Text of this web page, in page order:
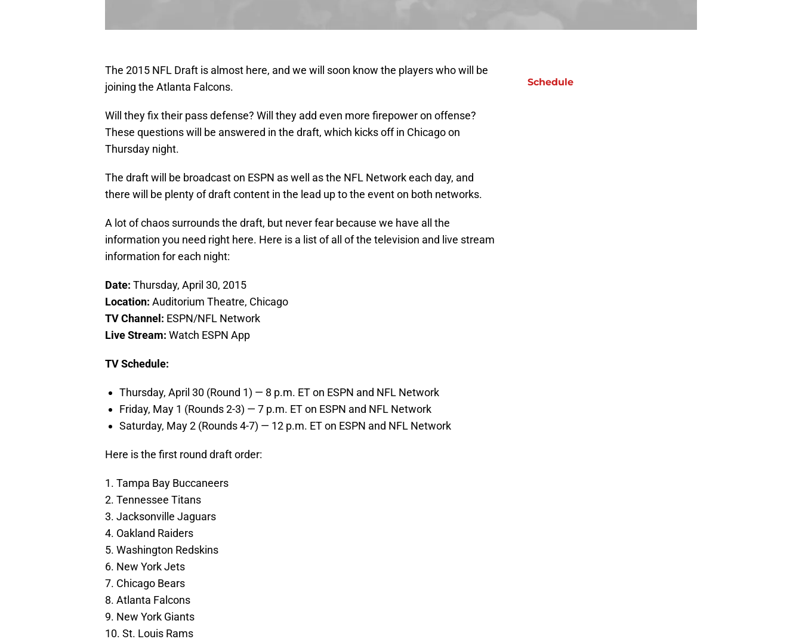
The 2015 NFL Draft is almost here, and we will soon know the players who will be
joining the Atlanta Falcons.
Will they fix their pass defense? Will they add even more firepower on offense?
These questions will be answered in the draft, which kicks off in Chicago on
Thursday night.
The draft will be broadcast on ESPN as well as the NFL Network each day, and
there will be plenty of draft content in the lead up to the event on both networks.
A lot of chaos surrounds the draft, but never fear because we have all the
information you need right here. Here is a list of all of the television and live stream
information for each night:
Date: Thursday, April 30, 2015
Location: Auditorium Theatre, Chicago
TV Channel: ESPN/NFL Network
Live Stream: Watch ESPN App
TV Schedule:
Thursday, April 30 (Round 1) — 8 p.m. ET on ESPN and NFL Network
Friday, May 1 (Rounds 2-3) — 7 p.m. ET on ESPN and NFL Network
Saturday, May 2 (Rounds 4-7) — 12 p.m. ET on ESPN and NFL Network
Here is the first round draft order:
1. Tampa Bay Buccaneers
2. Tennessee Titans
3. Jacksonville Jaguars
4. Oakland Raiders
5. Washington Redskins
6. New York Jets
7. Chicago Bears
8. Atlanta Falcons
9. New York Giants
10. St. Louis Rams
Schedule